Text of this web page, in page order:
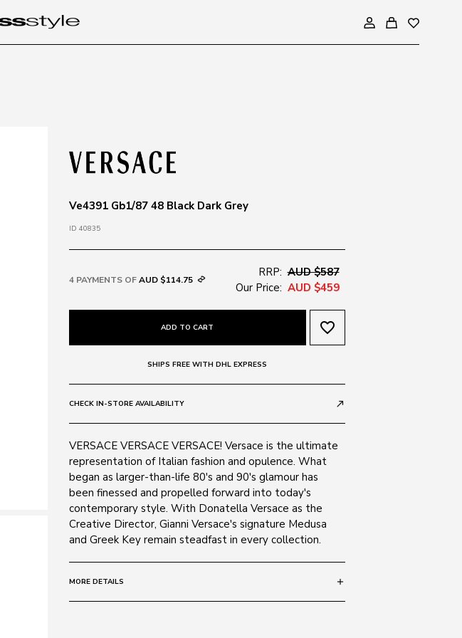
Ve4391 Gb1/87 48 Black Dark Grey
ID 40835
4 PAYMENTS OFAUD $114.75
RRP: AUD $587
Our Price: AUD $459
ADD TO CART favorite_border
SHIPS FREE WITH DHL EXPRESS
CHECK IN-STORE AVAILABILITY call_made
VERSACE VERSACE VERSACE! Versace is the ultimate
representation of Italian fashion and opulence. What
began as larger-than-life 80's and 90's glamour has
been finessed and propelled forward into today's
contemporary style. With Donatella Versace as the
Creative Director, Gianni Versace's signature Medusa
and Greek Key remain steadfast in every collection.
MORE DETAILS add